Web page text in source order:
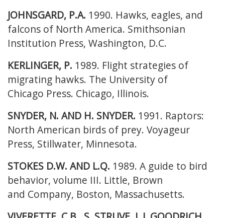
JOHNSGARD, P.A. 1990. Hawks, eagles, and
falcons of North America. Smithsonian
Institution Press, Washington, D.C.
KERLINGER, P. 1989. Flight strategies of
migrating hawks. The University of
Chicago Press. Chicago, Illinois.
SNYDER, N. AND H. SNYDER. 1991. Raptors:
North American birds of prey. Voyageur
Press, Stillwater, Minnesota.
STOKES D.W. AND L.Q. 1989. A guide to bird
behavior, volume III. Little, Brown
and Company, Boston, Massachusetts.